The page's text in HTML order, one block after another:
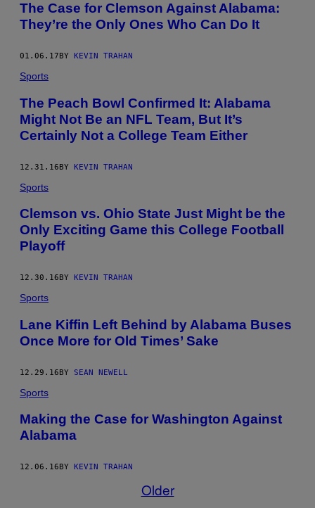
The Case for Clemson Against Alabama:
They’re the Only Ones Who Can Do It
01.06.17 BY KEVIN TRAHAN
Sports
The Peach Bowl Confirmed It: Alabama
Might Not Be an NFL Team, But It’s
Certainly Not a College Team Either
12.31.16BY KEVIN TRAHAN
Sports
Clemson vs. Ohio State Just Might be the
Only Exciting Game this College Football
Playoff
12.30.16 BY KEVIN TRAHAN
Sports
Lane Kiffin Left Behind by Alabama Buses
Once More for Old Times’ Sake
12.29.16BY SEAN NEWELL
Sports
Making the Case for Washington Against
Alabama
12.06.16 BY KEVIN TRAHAN
Older